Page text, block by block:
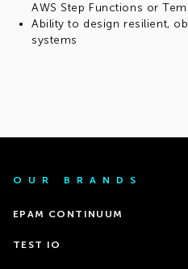
AWS Step Functions or
Ability to design resilient,
systems
OUR BRANDS
EPAM CONTINUUM
TEST IO